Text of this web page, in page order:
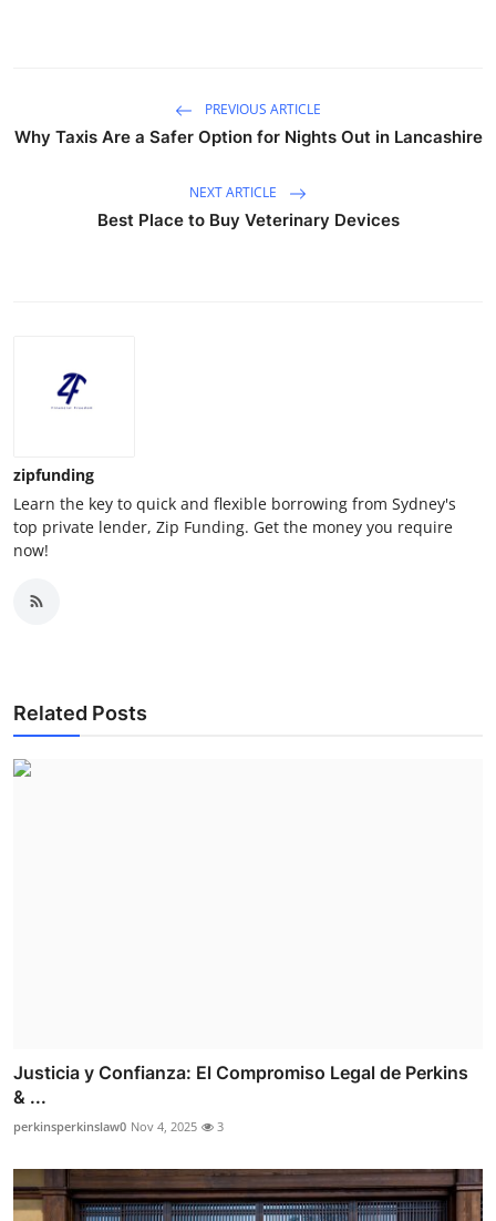
PREVIOUS ARTICLE
Why Taxis Are a Safer Option for Nights Out in Lancashire
NEXT ARTICLE
Best Place to Buy Veterinary Devices
zipfunding
Learn the key to quick and flexible borrowing from Sydney's
top private lender, Zip Funding. Get the money you require
now!
Related Posts
Justicia y Confianza: El Compromiso Legal de Perkins
& ...
perkinsperkinslaw0 Nov 4, 2025 3